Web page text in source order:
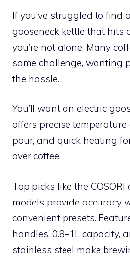
If you’ve struggled to find
gooseneck kettle that hits
you’re not alone. Many
same challenge, wanting
the hassle.
You’ll want an electric
offers precise temperature
pour, and quick heating
over coffee.
Top picks like the COSORI
models provide accuracy
convenient presets.
handles, 0.8–1L capacity,
stainless steel make